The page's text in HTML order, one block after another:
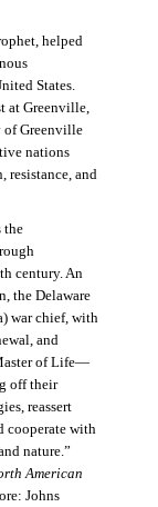
helped
States.
at Greenville,
of Greenville
nations
resistance, and
the
century. An
the Delaware
war chief, with
and
of Life—
off their
reassert
cooperate with
nature.”
American
Johns